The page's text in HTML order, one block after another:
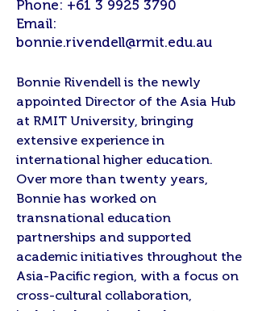
Phone: +61 3 9925 3790
Email:
bonnie.rivendell@rmit.edu.au
Bonnie Rivendell is the newly
appointed Director of the Asia Hub
at RMIT University, bringing
extensive experience in
international higher education.
Over more than twenty years,
Bonnie has worked on
transnational education
partnerships and supported
academic initiatives throughout the
Asia-Pacific region, with a focus on
cross-cultural collaboration,